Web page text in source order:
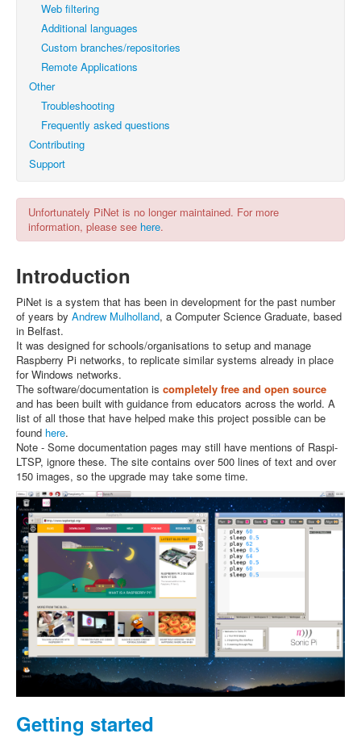
Web filtering
Additional languages
Custom branches/repositories
Remote Applications
Other
Troubleshooting
Frequently asked questions
Contributing
Support
Unfortunately PiNet is no longer maintained. For more
information, please see here.
Introduction
PiNet is a system that has been in development for the past number
of years by Andrew Mulholland, a Computer Science Graduate, based
in Belfast.
It was designed for schools/organisations to setup and manage
Raspberry Pi networks, to replicate similar systems already in place
for Windows networks.
The software/documentation is completely free and open source
and has been built with guidance from educators across the world. A
list of all those that have helped make this project possible can be
found here.
Note - Some documentation pages may still have mentions of Raspi-
LTSP, ignore these. The site contains over 500 lines of text and over
150 images, so the upgrade may take some time.
Getting started